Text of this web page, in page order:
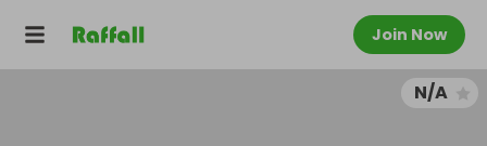
Join Now
N/A